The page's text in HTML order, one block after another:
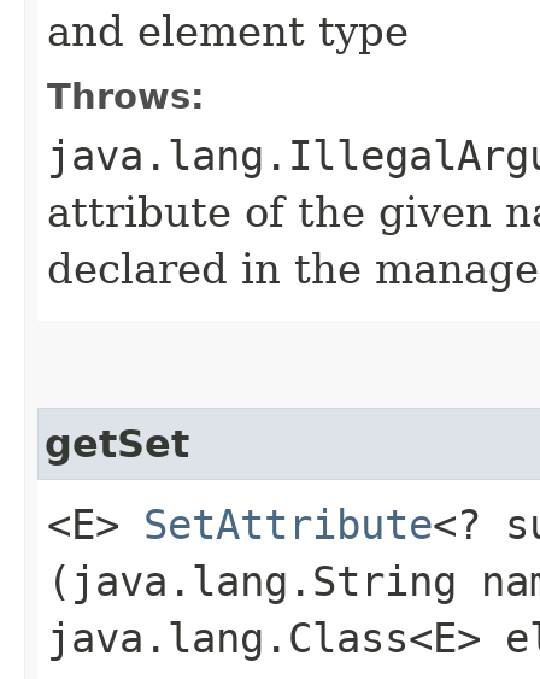
and element type
Throws:
attribute of the given
declared in the
getSet
<E> SetAttribute<?
(java.lang.String
java.lang.Class<E>